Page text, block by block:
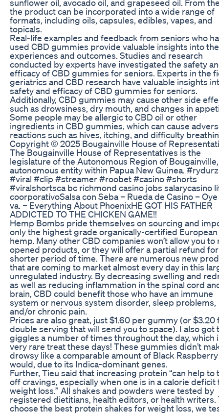
sunflower oil, avocado oil, and grapeseed oil. From
the product can be incorporated into a wide range of
formats, including oils, capsules, edibles, vapes, and
topicals.
Real-life examples and feedback from seniors who
used CBD gummies provide valuable insights into
experiences and outcomes. Studies and research
conducted by experts have investigated the safety
efficacy of CBD gummies for seniors. Experts in the
geriatrics and CBD research have valuable insights
safety and efficacy of CBD gummies for seniors.
Additionally, CBD gummies may cause other side
such as drowsiness, dry mouth, and changes in
Some people may be allergic to CBD oil or other
ingredients in CBD gummies, which can cause
reactions such as hives, itching, and difficulty
Copyright © 2025 Bougainville House of
The Bougainville House of Representatives is the
legislature of the Autonomous Region of
autonomous entity within Papua New Guinea. #rydurz
#viral #clip #streamer #roobet #casino #shorts
#viralshortsca bc richmond casino jobs salarycasino
coorporativoSalsa con Seba – Rueda de Casino –
va. – Everything About PhoenixHE GOT HIS FATHER
ADDICTED TO THE CHICKEN GAME!!
Hemp Bombs pride themselves on sourcing and
only the highest grade organically-certified European
hemp. Many other CBD companies won’t allow you to
opened products, or they will offer a partial refund
shorter period of time. There are numerous new
that are coming to market almost every day in this
unregulated industry. By decreasing swelling and
as well as reducing inflammation in the spinal cord
brain, CBD could benefit those who have an immune
system or nervous system disorder, sleep problems,
and/or chronic pain.
Prices are also great, just $1.60 per gummy (or $3.20
double serving that will send you to space). I also got
giggles a number of times throughout the day, which
very rare treat these days! These gummies didn’t
drowsy like a comparable amount of Black
would, due to its Indica-dominant genes.
Further, Tieu said that increasing protein “can help to
off cravings, especially when one is in a calorie deficit
weight loss.” All shakes and powders were tested by
registered dietitians, health editors, or health writers.
choose the best protein shakes for weight loss, we